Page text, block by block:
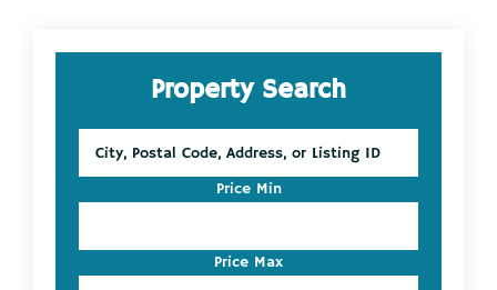
Primary
SidebarProperty Search
Postal
Address,
Listing
ID
Price Min
Price Max